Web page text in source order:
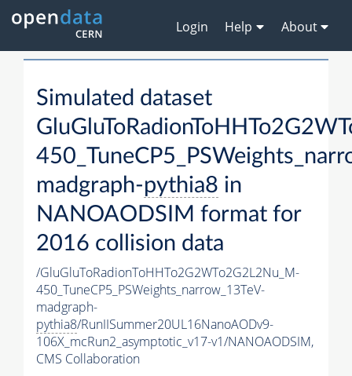
Login Help About
Simulated dataset
madgraph-pythia8 in
NANOAODSIM format for
2016 collision data
/GluGluToRadionToHHTo2G2WTo2G2L2Nu_M-
450_TuneCP5_PSWeights_narrow_13TeV-
madgraph-
pythia8/RunIISummer20UL16NanoAODv9-
106X_mcRun2_asymptotic_v17-v1/NANOAODSIM,
CMS Collaboration